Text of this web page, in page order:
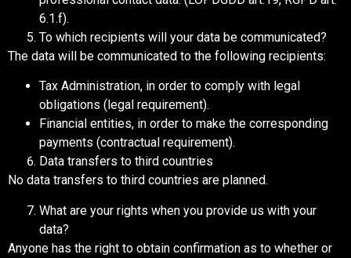
6.1.f).
To which recipients will your data be communicated?
The data will be communicated to the following recipients:
Tax Administration, in order to comply with legal
obligations (legal requirement).
Financial entities, in order to make the corresponding
payments (contractual requirement).
Data transfers to third countries
No data transfers to third countries are planned.
What are your rights when you provide us with your
data?
Anyone has the right to obtain confirmation as to whether or